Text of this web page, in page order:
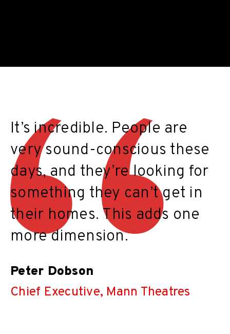
It’s incredible. People are
very sound-conscious these
days, and they’re looking for
something they can’t get in
their homes. This adds one
more dimension.
Peter Dobson
Chief Executive, Mann Theatres